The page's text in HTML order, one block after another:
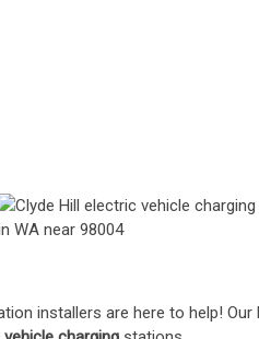
installers are here to help! Our